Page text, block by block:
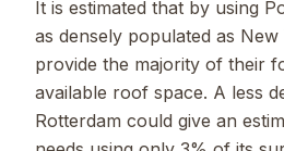
It is estimated that by using
as densely populated as
provide the majority of their
available roof space. A less
Rotterdam could give an